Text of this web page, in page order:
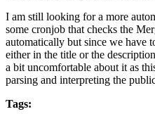
I am still looking for a more
some cronjob that checks the
automatically but since we have
either in the title or the
a bit uncomfortable about it as
parsing and interpreting the
Tags: